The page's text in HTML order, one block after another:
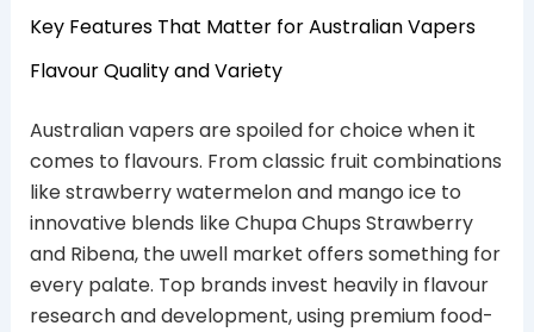
Key Features That Matter for Australian Vapers
Flavour Quality and Variety
Australian vapers are spoiled for choice when it
comes to flavours. From classic fruit combinations
like strawberry watermelon and mango ice to
innovative blends like Chupa Chups Strawberry
and Ribena, the uwell market offers something for
every palate. Top brands invest heavily in flavour
research and development, using premium food-